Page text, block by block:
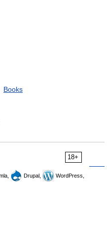
Books
18+
Drupal,
WordPress,